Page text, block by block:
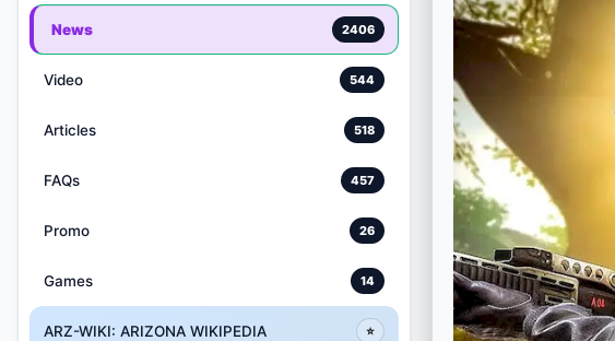
News 2406
Video 544
Articles 518
FAQs 457
Promo 26
Games 14
ARZ-WIKI: ARIZONA WIKIPEDIA ⭐